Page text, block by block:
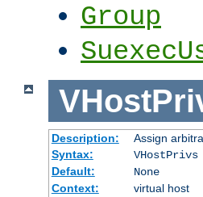
Group
Description:
Assign
Syntax:
Default:
None
Context:
virtual host